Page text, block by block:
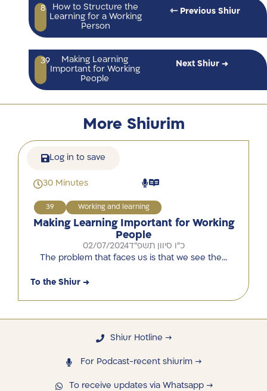
Next Shiur →
Making Learning
Important for Working
People
39
⇽ Previous Shiur
How to Structure the
Learning for a Working
Person
8
More Shiurim
30 Minutes
39 Working and learning
Making Learning Important for Working
People
02/07/2024כ"ו סיוון תשפ"ד
The problem that faces us is that we see the…
To the Shiur →
Log in to save
Shiur Hotline →
For Podcast-recent shiurim →
To receive updates via Whatsapp →